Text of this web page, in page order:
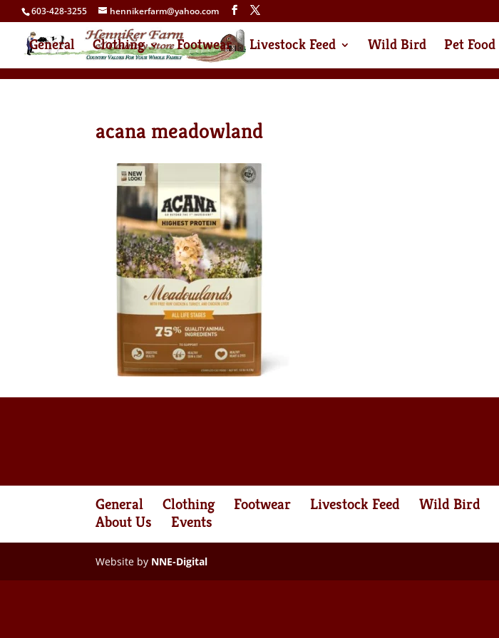
603-428-3255 hennikerfarm@yahoo.com
General Clothing Footwear Livestock Feed Wild Bird Pet Food
acana meadowland
General Clothing Footwear Livestock Feed Wild Bird
About Us
Events
Website by NNE-Digital